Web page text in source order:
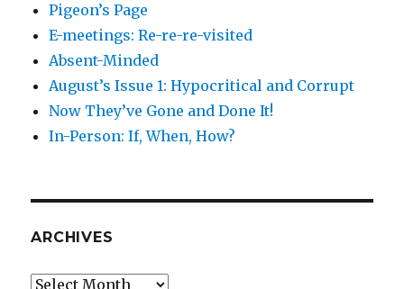
Pigeon’s Page
E-meetings: Re-re-re-visited
Absent-Minded
August’s Issue 1: Hypocritical and Corrupt
Now They’ve Gone and Done It!
In-Person: If, When, How?
ARCHIVES
Archives